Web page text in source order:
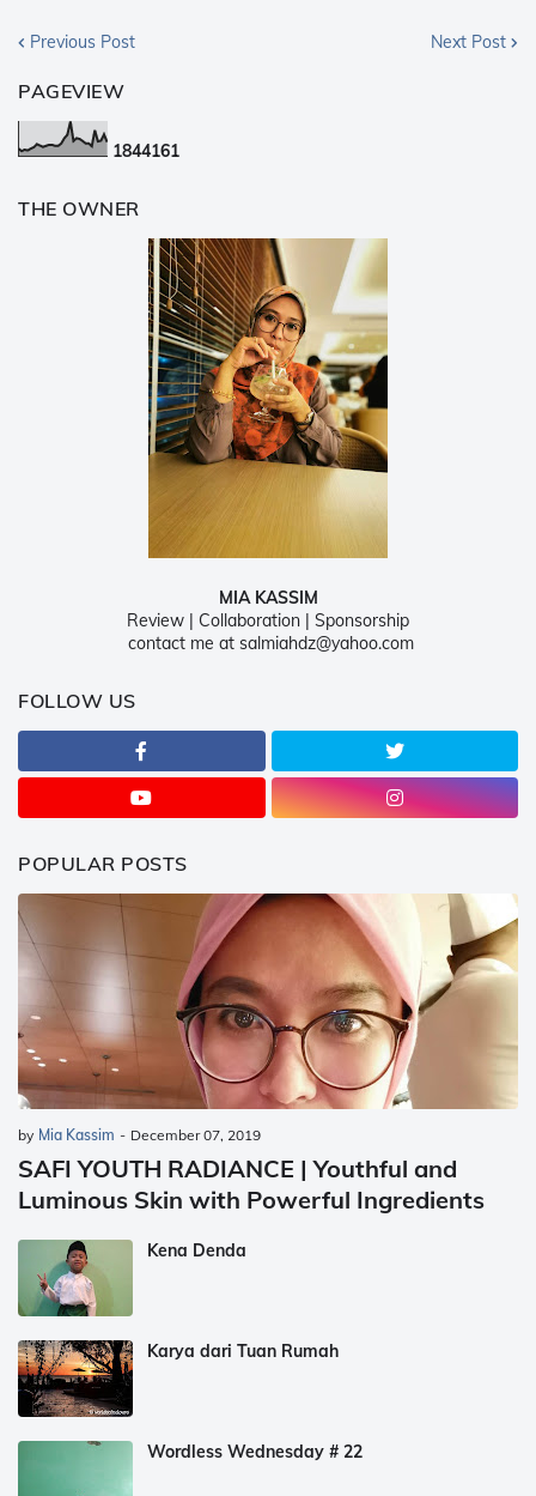
Previous Post Next Post
PAGEVIEW
1844161
THE OWNER
MIA KASSIM
Review | Collaboration | Sponsorship
contact me at salmiahdz@yahoo.com
FOLLOW US
POPULAR POSTS
by Mia Kassim - December 07, 2019
SAFI YOUTH RADIANCE | Youthful and
Luminous Skin with Powerful Ingredients
Kena Denda
Karya dari Tuan Rumah
Wordless Wednesday # 22